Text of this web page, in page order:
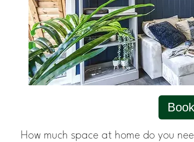
How much space at home do you